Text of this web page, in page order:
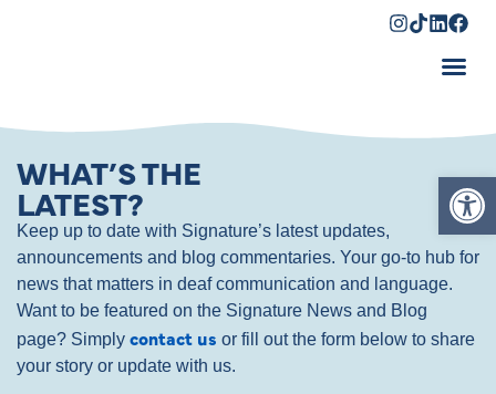
WHAT’S THE
LATEST?
Keep up to date with Signature’s latest updates,
announcements and blog commentaries. Your go-to hub for
news that matters in deaf communication and language.
Want to be featured on the Signature News and Blog
page? Simply contact us or fill out the form below to share
your story or update with us.